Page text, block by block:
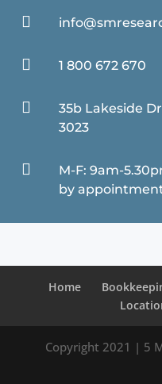

 1 800 672 670

35b Lakeside
3023

M-F: 9am-
by
Home
Copyright 2021 | 5